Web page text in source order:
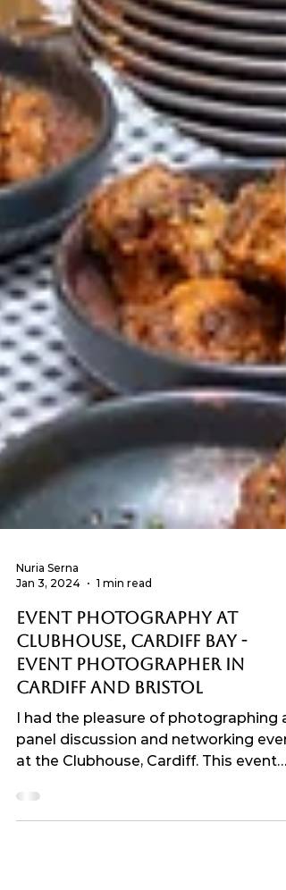
Jan 3, 2024
1 min read
Event Photography at
Clubhouse, Cardiff Bay -
Event Photographer in
Cardiff and Bristol
I had the pleasure of photographing a
at the Clubhouse, Cardiff. This event
was to discuss a report...